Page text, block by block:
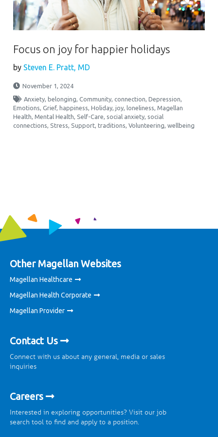
Focus on joy for happier holidays
by Steven E. Pratt, MD
November 1, 2024
Anxiety, belonging,Community,connection,Depression,
Emotions,Grief, happiness,Holiday,joy, loneliness,Magellan
Health,Mental Health, Self-Care, social anxiety, social
connections, Stress, Support,traditions,Volunteering,wellbeing
Other Magellan Websites
Magellan Healthcare
Magellan Health Corporate
Magellan Provider
Contact Us
Connect with us about any general, media or sales
inquiries
Careers
Interested in exploring opportunities? Visit our job
search tool to find and apply to a position.